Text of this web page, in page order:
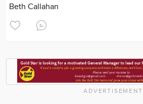
Beth Callahan
ADVERTISEMENT